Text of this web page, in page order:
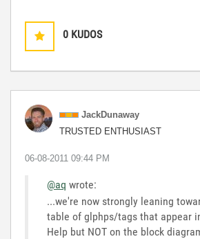
0 KUDOS
JackDunaway
TRUSTED ENTHUSIAST
‎06-08-2011 09:44 PM
@aq wrote:
...we're now strongly leaning
table of glphps/tags that appear
Help but NOT on the block